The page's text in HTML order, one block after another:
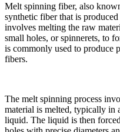
Melt spinning fiber, also
synthetic fiber that is
involves melting the raw
small holes, or spinnerets, to
is commonly used to produce
fibers.
The melt spinning process
material is melted, typically in
liquid. The liquid is then